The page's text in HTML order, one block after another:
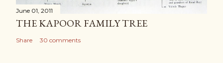
June 01, 2011
THE KAPOOR FAMILY TREE
Share 30 comments